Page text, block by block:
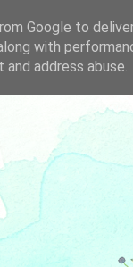
Google to
with
address abuse.